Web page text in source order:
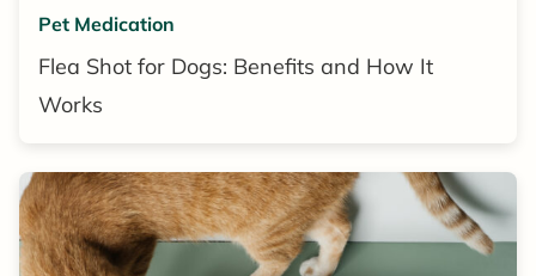
Pet Medication
Flea Shot for Dogs: Benefits and How It
Works